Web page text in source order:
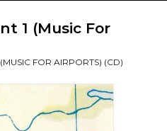
1 (Music For
FOR AIRPORTS) (CD)